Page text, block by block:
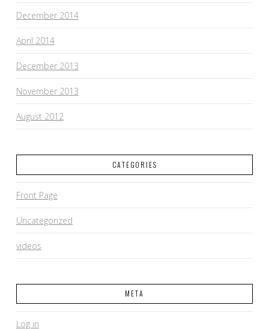
December 2014
April 2014
December 2013
November 2013
August 2012
CATEGORIES
Front Page
Uncategorized
videos
META
Log in